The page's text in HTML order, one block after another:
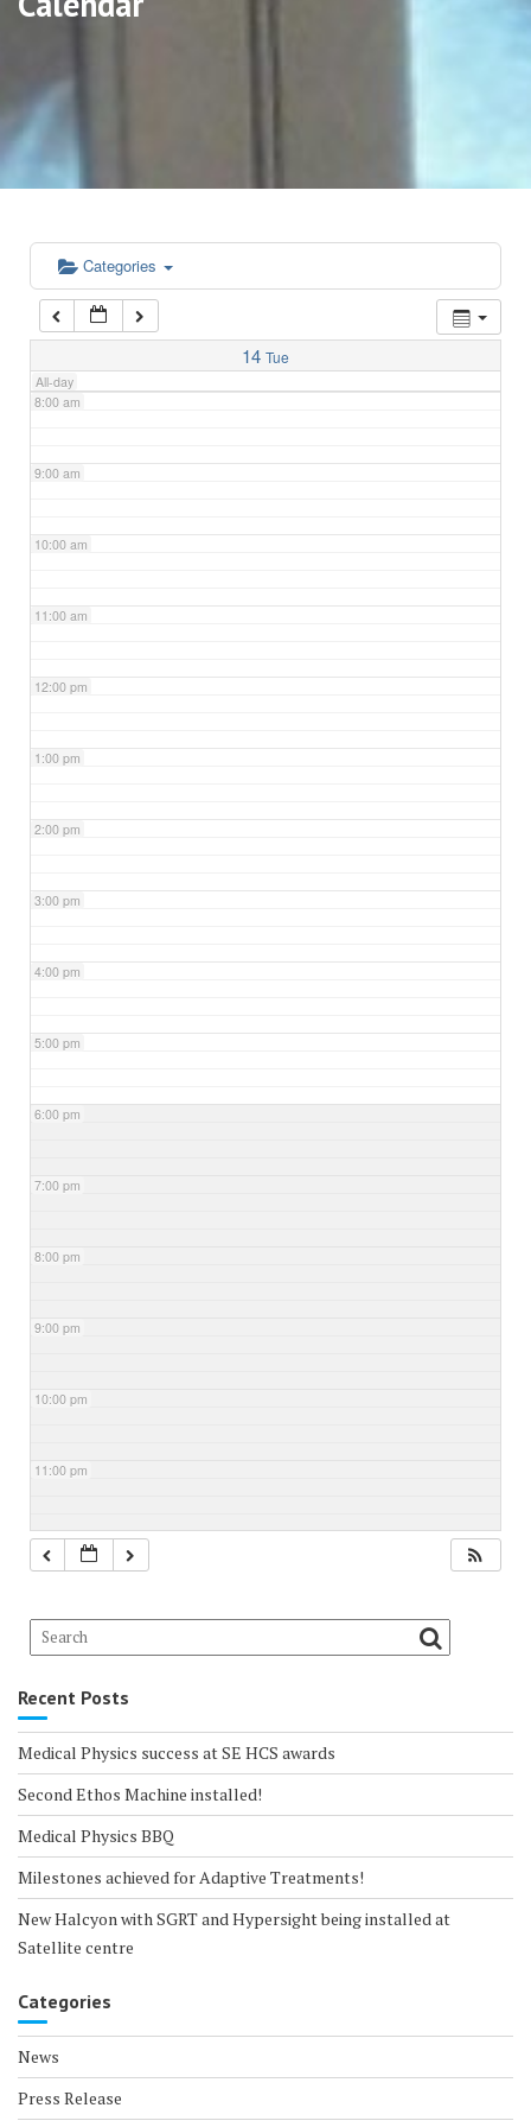
Categories
14 Tue
All-day
5:00 am
6:00 am
7:00 am
8:00 am
9:00 am
10:00 am
11:00 am
12:00 pm
1:00 pm
2:00 pm
3:00 pm
4:00 pm
5:00 pm
6:00 pm
7:00 pm
8:00 pm
9:00 pm
10:00 pm
11:00 pm
Recent Posts
Medical Physics success at SE HCS awards
Second Ethos Machine installed!
Medical Physics BBQ
Milestones achieved for Adaptive Treatments!
New Halcyon with SGRT and Hypersight being installed at
Satellite centre
Categories
News
Press Release